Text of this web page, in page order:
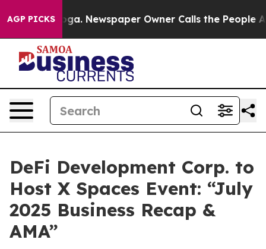
AGP PICKS Newspaper Owner Calls the People
DeFi Development Corp. to
Host X Spaces Event: “July
2025 Business Recap &
AMA”